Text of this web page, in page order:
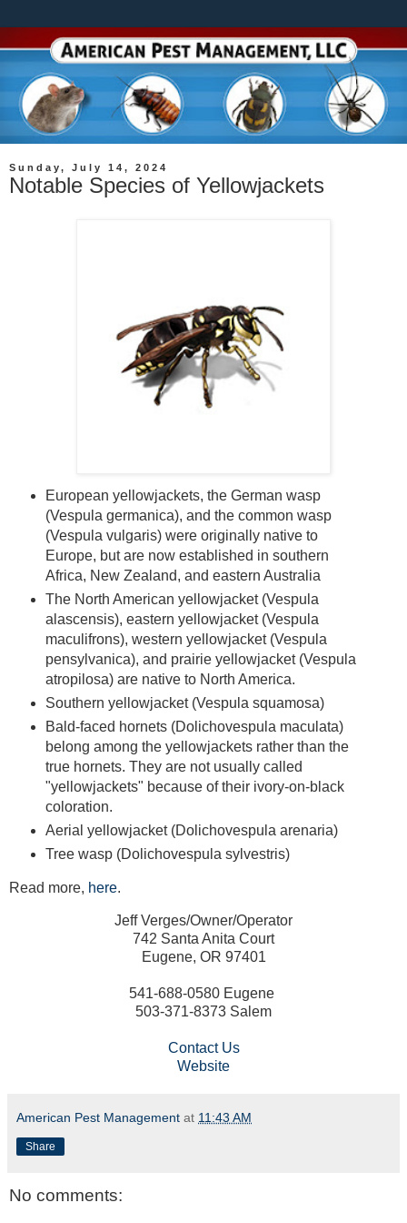
Sunday, July 14, 2024
Notable Species of Yellowjackets
European yellowjackets, the German wasp
(Vespula germanica), and the common wasp
(Vespula vulgaris) were originally native to
Europe, but are now established in southern
Africa, New Zealand, and eastern Australia
The North American yellowjacket (Vespula
alascensis), eastern yellowjacket (Vespula
maculifrons), western yellowjacket (Vespula
pensylvanica), and prairie yellowjacket (Vespula
atropilosa) are native to North America.
Southern yellowjacket (Vespula squamosa)
Bald-faced hornets (Dolichovespula maculata)
belong among the yellowjackets rather than the
true hornets. They are not usually called
"yellowjackets" because of their ivory-on-black
coloration.
Aerial yellowjacket (Dolichovespula arenaria)
Tree wasp (Dolichovespula sylvestris)
Read more, here.
Jeff Verges/Owner/Operator
742 Santa Anita Court
Eugene, OR 97401
541-688-0580 Eugene
503-371-8373 Salem
Contact Us
Website
American Pest Management at 11:43 AM
Share
No comments: